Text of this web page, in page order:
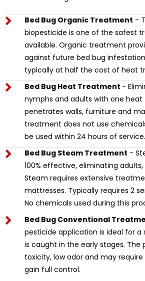
Bed Bug Organic Treatment -
biopesticide is one of the safest
available. Organic treatment
against future bed bug
typically at half the cost of heat
Bed Bug Heat Treatment -
nymphs and adults with one
penetrates walls, furniture and
treatment does not use
be used within 24 hours of service.
Bed Bug Steam Treatment -
100% effective, eliminating
Steam requires extensive
mattresses. Typically requires 2
No chemicals used during this
Bed Bug Conventional
pesticide application is ideal for
is caught in the early stages. The
toxicity, low odor and may
gain full control.